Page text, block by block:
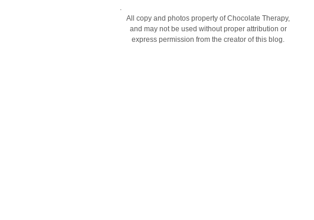
.
All copy and photos property of Chocolate Therapy,
and may not be used without proper attribution or
express permission from the creator of this blog.